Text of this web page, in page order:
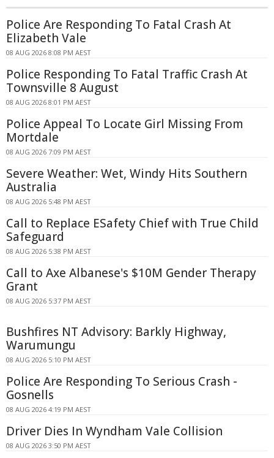
Police Are Responding To Fatal Crash At
Elizabeth Vale
08 AUG 2026 8:08 PM AEST
Police Responding To Fatal Traffic Crash At
Townsville 8 August
08 AUG 2026 8:01 PM AEST
Police Appeal To Locate Girl Missing From
Mortdale
08 AUG 2026 7:09 PM AEST
Severe Weather: Wet, Windy Hits Southern
Australia
08 AUG 2026 5:48 PM AEST
Call to Replace ESafety Chief with True Child
Safeguard
08 AUG 2026 5:38 PM AEST
Call to Axe Albanese's $10M Gender Therapy
Grant
08 AUG 2026 5:37 PM AEST
Bushfires NT Advisory: Barkly Highway,
Warumungu
08 AUG 2026 5:10 PM AEST
Police Are Responding To Serious Crash -
Gosnells
08 AUG 2026 4:19 PM AEST
Driver Dies In Wyndham Vale Collision
08 AUG 2026 3:50 PM AEST